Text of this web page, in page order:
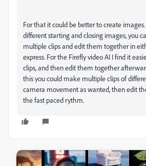
For that it could be better to create
different starting and closing images, you
multiple clips and edit them together in
express. For the Firefly video AI I find it
clips, and then edit them together
this you could make multiple clips of
camera movement as wanted, then edit
the fast paced rythm.